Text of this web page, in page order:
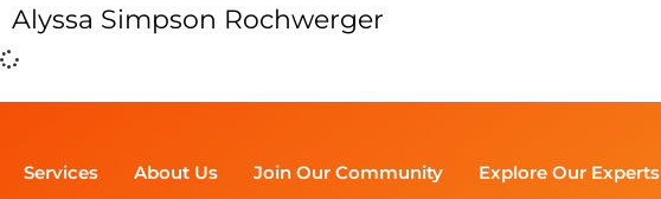
Alyssa Simpson Rochwerger
Services About Us Join Our Community Explore Our Experts